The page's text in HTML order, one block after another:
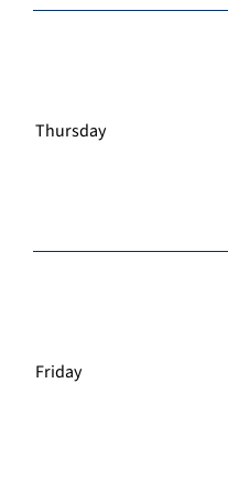
Thursday
Friday